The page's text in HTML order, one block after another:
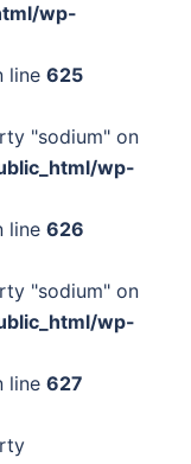
wp-
line 625
"sodium" on
wp-
line 626
"sodium" on
wp-
line 627